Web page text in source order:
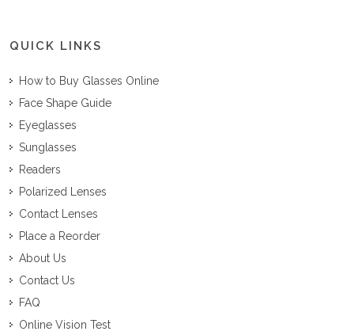
QUICK LINKS
How to Buy Glasses Online
Face Shape Guide
Eyeglasses
Sunglasses
Readers
Polarized Lenses
Contact Lenses
Place a Reorder
About Us
Contact Us
FAQ
Online Vision Test